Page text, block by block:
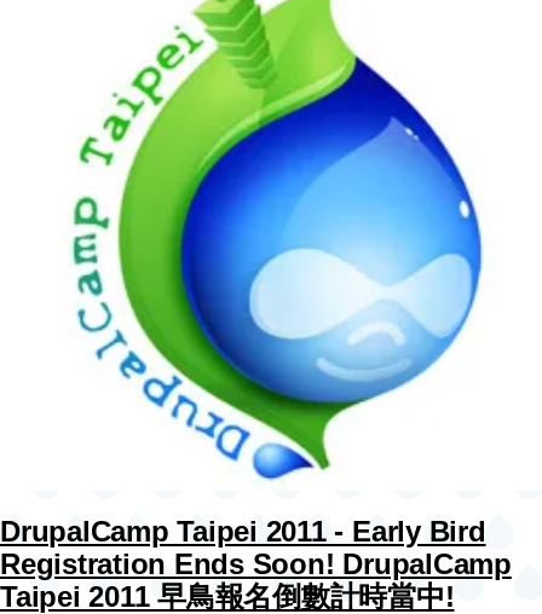
DrupalCamp Taipei 2011 - Early Bird
Registration Ends Soon! DrupalCamp
Taipei 2011 早鳥報名倒數計時當中!